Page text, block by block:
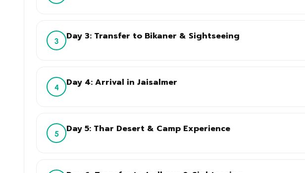
3 Day 3: Transfer to Bikaner & Sightseeing
4 Day 4: Arrival in Jaisalmer
5 Day 5: Thar Desert & Camp Experience